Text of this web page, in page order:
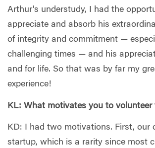
Arthur’s understudy, I had the
appreciate and absorb his
of integrity and commitment —
challenging times — and his
and for life. So that was by far my
experience!
KL: What motivates you to volunteer
KD: I had two motivations. First, our
startup, which is a rarity since most